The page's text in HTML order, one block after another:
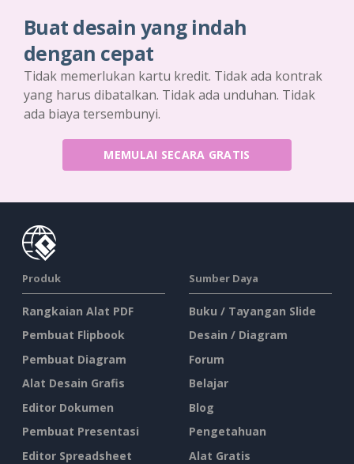
Buat desain yang indah
dengan cepat
Tidak memerlukan kartu kredit. Tidak ada kontrak
yang harus dibatalkan. Tidak ada unduhan. Tidak
ada biaya tersembunyi.
MEMULAI SECARA GRATIS
Produk
Rangkaian Alat PDF
Pembuat Flipbook
Pembuat Diagram
Alat Desain Grafis
Editor Dokumen
Pembuat Presentasi
Editor Spreadsheet
Sumber Daya
Buku / Tayangan Slide
Desain / Diagram
Forum
Belajar
Blog
Pengetahuan
Alat Gratis